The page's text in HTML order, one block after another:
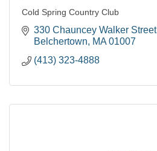
Cold Spring Country Club
330 Chauncey Walker Street
Belchertown
MA 01007
(413) 323-4888